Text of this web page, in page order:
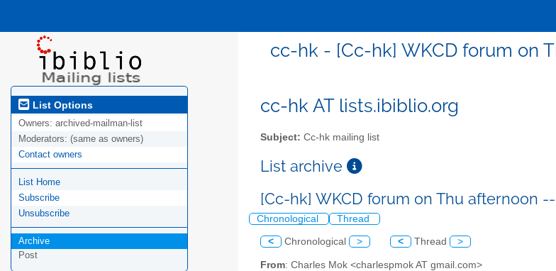
cc-hk - [Cc-hk] WKCD forum on
List Options
Owners: archived-mailman-list
Moderators: (same as owners)
Contact owners
List Home
Subscribe
Unsubscribe
Archive
Post
cc-hk AT lists.ibiblio.org
Subject: Cc-hk mailing list
List archive
[Cc-hk] WKCD forum on Thu afternoon
Chronological Thread
< Chronological > < Thread >
From: Charles Mok <charlespmok AT gmail.com>